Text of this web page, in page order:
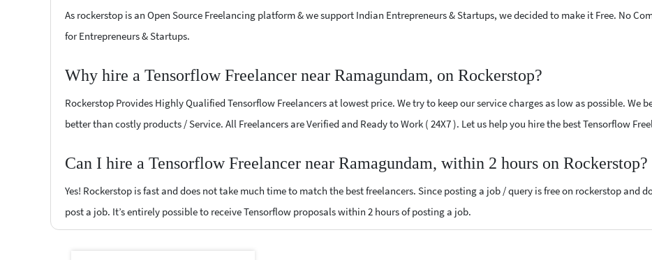
As rockerstop is an Open Source Freelancing platform & we support Indian Entrepreneurs & Startups, we decided to make it Free. No
for Entrepreneurs & Startups.
Why hire a Tensorflow Freelancer near Ramagundam, on Rockerstop?
Rockerstop Provides Highly Qualified Tensorflow Freelancers at lowest price. We try to keep our service charges as low as possible. We
better than costly products / Service. All Freelancers are Verified and Ready to Work ( 24X7 ). Let us help you hire the best Tensorflow
Can I hire a Tensorflow Freelancer near Ramagundam, within 2 hours on Rockerstop?
Yes! Rockerstop is fast and does not take much time to match the best freelancers. Since posting a job / query is free on rockerstop and
post a job. It’s entirely possible to receive Tensorflow proposals within 2 hours of posting a job.